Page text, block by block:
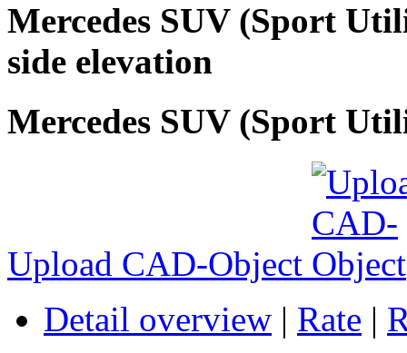
Mercedes SUV (Sport
side elevation
Mercedes SUV (Sport
Upload CAD-Object
Detail overview | Rate |